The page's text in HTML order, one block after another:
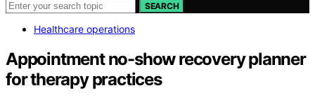
SEARCH
Healthcare operations
Appointment no-show recovery planner
for therapy practices